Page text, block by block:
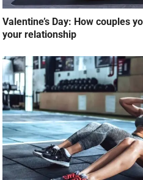
Valentine’s Day: How couples
your relationship